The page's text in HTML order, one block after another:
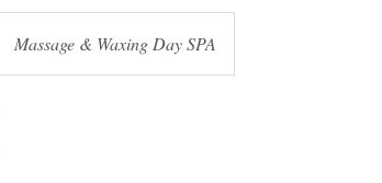
Massage & Waxing Day SPA